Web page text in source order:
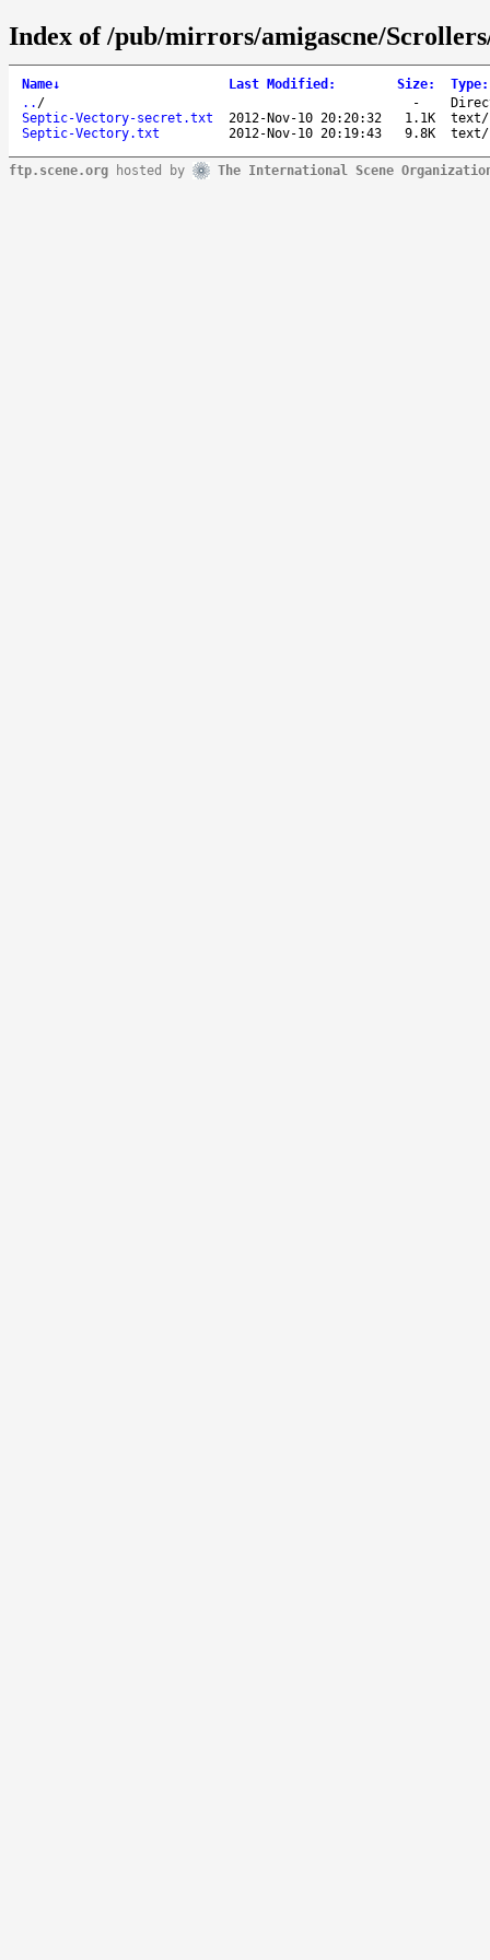
Index of /pub/mirrors/amigascne/
Name↓ Last Modified : Size: Type:
.. / -
Septic-Vectory-secret.txt
2012-Nov-10 20:20:32 1.1K
text/
Septic-Vectory.txt
2012-Nov-10 20:19:43 9.8K text/
ftp.scene.org hosted by The International Scene